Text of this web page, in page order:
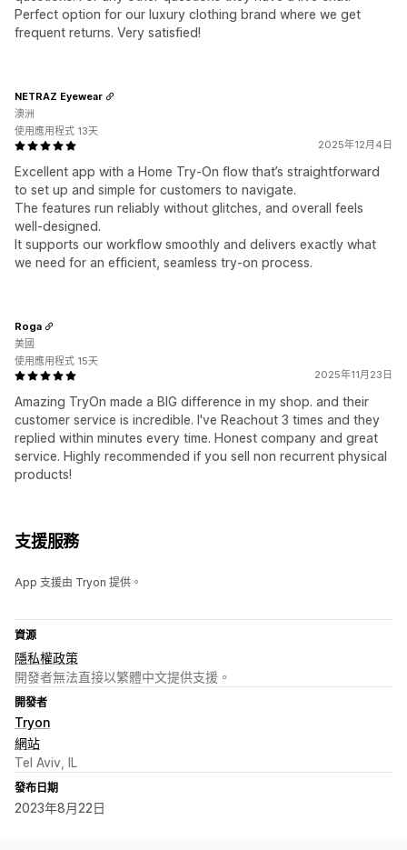
Perfect option for our luxury clothing brand where we get
frequent returns. Very satisfied!
2025年12月4日
Excellent app with a Home Try-On flow that’s straightforward
to set up and simple for customers to navigate.
The features run reliably without glitches, and overall feels
well-designed.
It supports our workflow smoothly and delivers exactly what
we need for an efficient, seamless try-on process.
NETRAZ Eyewear
澳洲
使用應用程式 13天
2025年11月23日
Amazing TryOn made a BIG difference in my shop. and their
customer service is incredible. I've Reachout 3 times and they
replied within minutes every time. Honest company and great
service. Highly recommended if you sell non recurrent physical
products!
Roga
美國
使用應用程式 15天
支援服務
App 支援由 Tryon 提供。
資源
隱私權政策
開發者無法直接以繁體中文提供支援。
開發者
Tryon
網站
Tel Aviv, IL
發布日期
2023年8月22日